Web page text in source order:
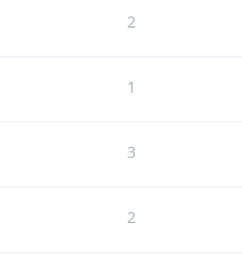
2
1
3
2